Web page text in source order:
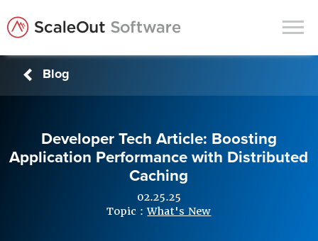
In-Memory Data Grids
In-Memory Computing
Operational Intelligence
Support
Blog
Developer Tech Article: Boosting
Application Performance with Distributed
Caching
02.25.25
Topic :What's New